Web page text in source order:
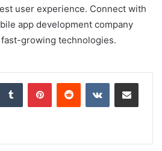
user experience. Connect with
app development company
growing technologies.
Tumblr PinterestReddit VKontakteShare via Email